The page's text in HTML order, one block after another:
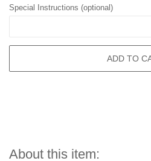
Special Instructions (optional)
ADD TO
About this item: